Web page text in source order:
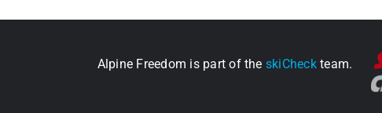
Alpine Freedom is part of the skiCheckteam.